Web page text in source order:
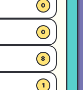
0
0
8
1